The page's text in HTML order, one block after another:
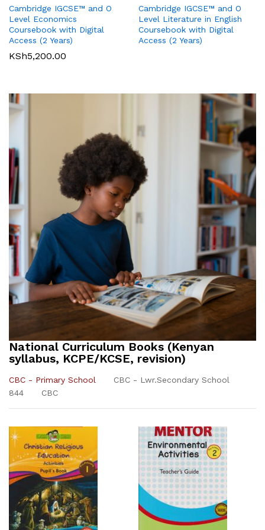
Cambridge IGCSE™ and O
Level Economics
Coursebook with Digital
Access (2 Years)
KSh5,200.00
Cambridge IGCSE™ and O
Level Literature in English
Coursebook with Digital
Access (2 Years)
Pearson Edexcel
International GCSE (9-1)
Business Student Book
2,500.00
Pearson Edexcel
International GCSE (9-1)
Commerce Student Book
6,000.00
National Curriculum Books (Kenyan
syllabus, KCPE/KCSE, revision)
CBC - Primary School
CBC - Lwr.Secondary School
844
CBC